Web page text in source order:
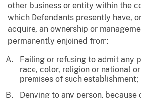
other business or entity within the
which Defendants presently have,
acquire, an ownership or
permanently enjoined from:
Failing or refusing to admit any
race, color, religion or national
premises of such establishment;
Denying to any person, because